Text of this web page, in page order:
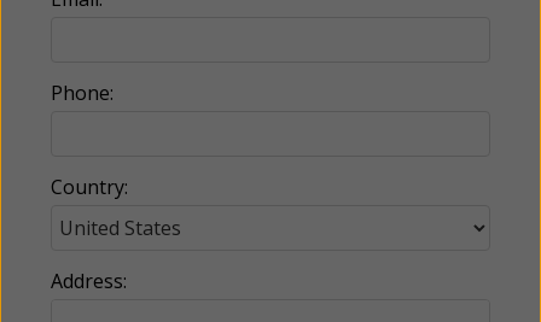
Phone:
Country:
Address: